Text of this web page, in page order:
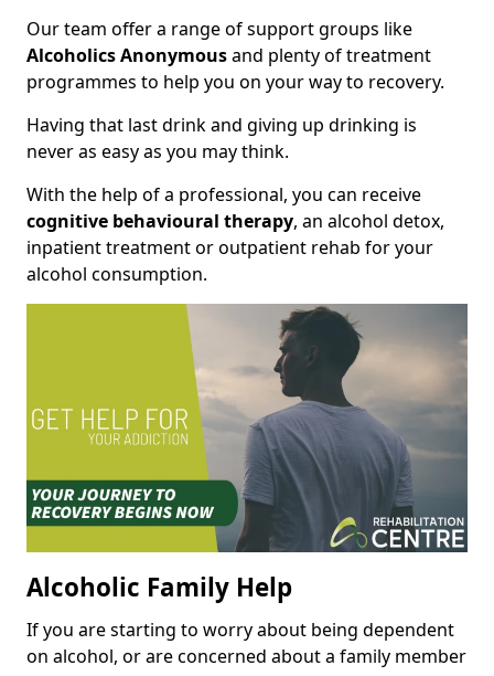
Our team offer a range of support groups like
Alcoholics Anonymousand plenty of treatment
programmes to help you on your way to recovery.
Having that last drink and giving up drinking is
never as easy as you may think.
With the help of a professional, you can receive
cognitive behavioural therapy, an alcohol detox,
inpatient treatment or outpatient rehab for your
alcohol consumption.
Alcoholic Family Help
If you are starting to worry about being dependent
on alcohol, or are concerned about a family member